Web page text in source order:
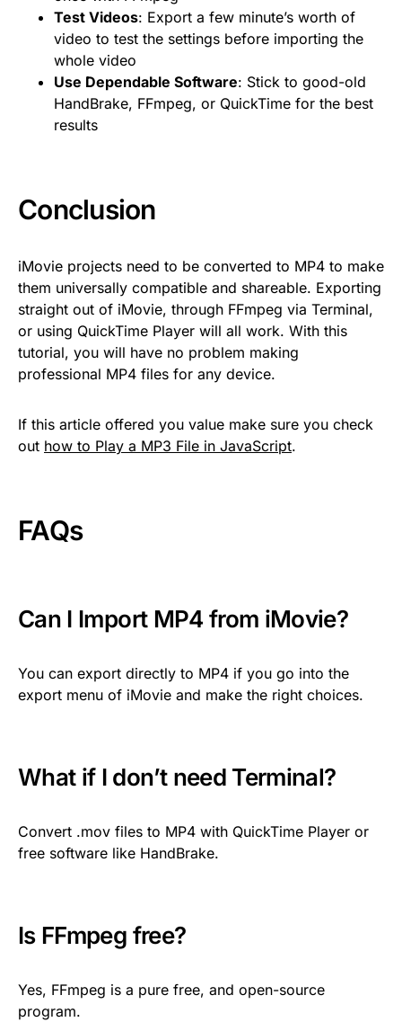
Test Videos: Export a few minute’s worth of
video to test the settings before importing the
whole video
Use Dependable Software: Stick to good-old
HandBrake, FFmpeg, or QuickTime for the best
results
Conclusion
iMovie projects need to be converted to MP4 to make
them universally compatible and shareable. Exporting
straight out of iMovie, through FFmpeg via Terminal,
or using QuickTime Player will all work. With this
tutorial, you will have no problem making
professional MP4 files for any device.
If this article offered you value make sure you check
out how to Play a MP3 File in JavaScript.
FAQs
Can I Import MP4 from iMovie?
You can export directly to MP4 if you go into the
export menu of iMovie and make the right choices.
What if I don’t need Terminal?
Convert .mov files to MP4 with QuickTime Player or
free software like HandBrake.
Is FFmpeg free?
Yes, FFmpeg is a pure free, and open-source
program.